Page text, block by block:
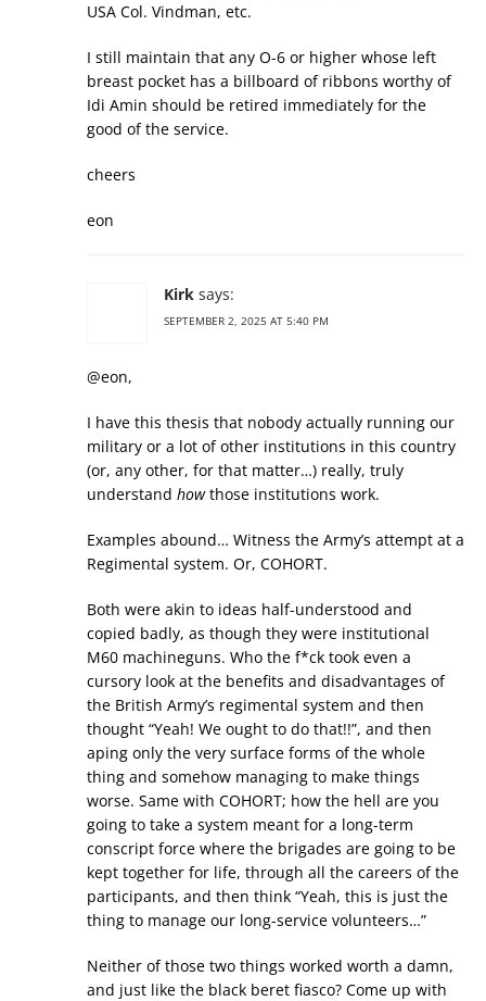
USA Col. Vindman, etc.
I still maintain that any O-6 or higher whose left
breast pocket has a billboard of ribbons worthy of
Idi Amin should be retired immediately for the
good of the service.
cheers
eon
Kirk says:
SEPTEMBER 2, 2025 AT 5:40 PM
@eon,
I have this thesis that nobody actually running our
military or a lot of other institutions in this country
(or, any other, for that matter…) really, truly
understand howthose institutions work.
Examples abound… Witness the Army’s attempt at a
Regimental system. Or, COHORT.
Both were akin to ideas half-understood and
copied badly, as though they were institutional
M60 machineguns. Who the f*ck took even a
cursory look at the benefits and disadvantages of
the British Army’s regimental system and then
thought “Yeah! We ought to do that!!”, and then
aping only the very surface forms of the whole
thing and somehow managing to make things
worse. Same with COHORT; how the hell are you
going to take a system meant for a long-term
conscript force where the brigades are going to be
kept together for life, through all the careers of the
participants, and then think “Yeah, this is just the
thing to manage our long-service volunteers…”
Neither of those two things worked worth a damn,
and just like the black beret fiasco? Come up with